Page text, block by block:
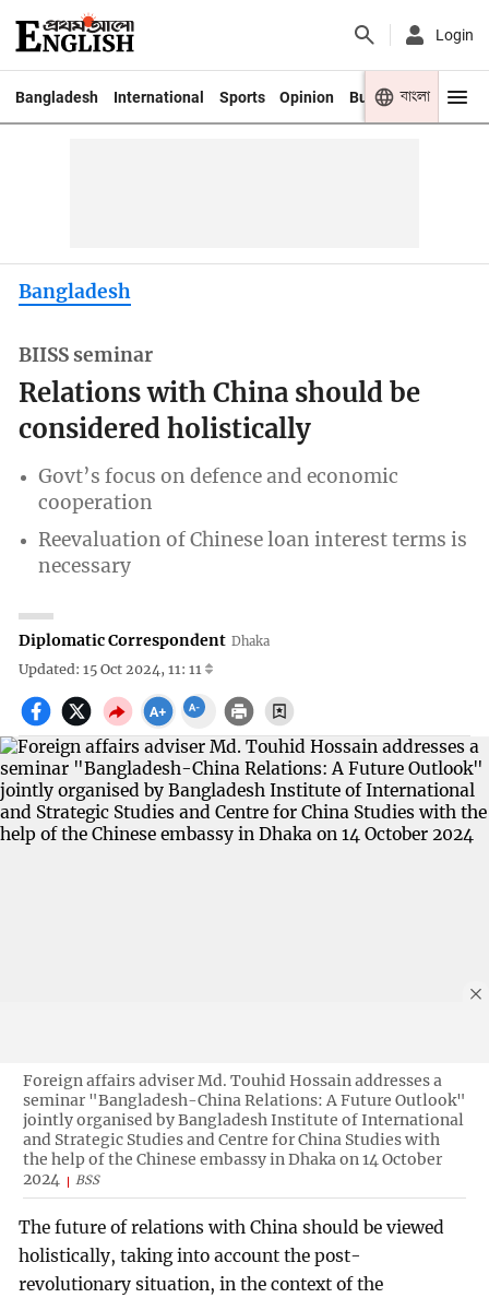
Login
Bangladesh International Sports Opinion Business Youth
বাংলা
Bangladesh
BIISS seminar
Relations with China should be
considered holistically
Govt’s focus on defence and economic
cooperation
Reevaluation of Chinese loan interest terms is
necessary
Diplomatic Correspondent Dhaka
Updated: 15 Oct 2024, 11: 11
Foreign affairs adviser Md. Touhid Hossain addresses a
seminar "Bangladesh-China Relations: A Future Outlook"
jointly organised by Bangladesh Institute of International
and Strategic Studies and Centre for China Studies with
the help of the Chinese embassy in Dhaka on 14 October
2024
BSS
The future of relations with China should be viewed
holistically, taking into account the post-
revolutionary situation, in the context of the